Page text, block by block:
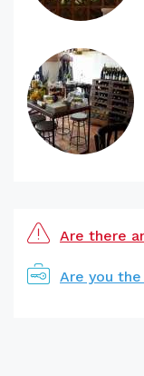
Are there
Are you